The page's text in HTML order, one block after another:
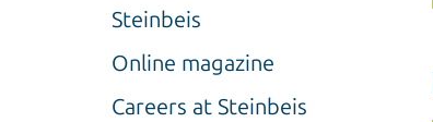
Steinbeis
Online magazine
Careers at Steinbeis